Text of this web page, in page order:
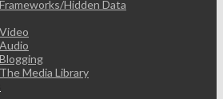
Frameworks/Hidden Data
Video
Audio
Blogging
The Media Library